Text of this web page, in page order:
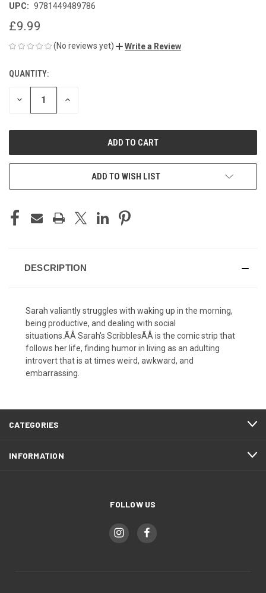
UPC: 9781449489786
£9.99
(No reviews yet) Write a Review
CURRENT
STOCK:
QUANTITY:
DECREASE INCREASE
ADD TO WISH LIST
DESCRIPTION
Sarah valiantly struggles with waking up in the morning,
being productive, and dealing with social
situations.ÃÂ Sarah's ScribblesÃÂ is the comic strip that
follows her life, finding humor in living as an adulting
introvert that is at times weird, awkward, and
embarrassing.
CATEGORIES
INFORMATION
FOLLOW US